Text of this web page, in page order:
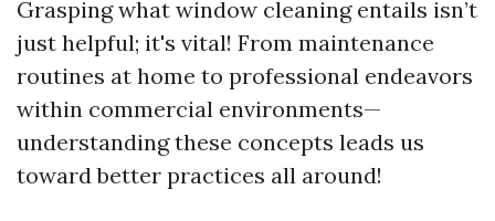
Grasping what window cleaning entails isn’t
just helpful; it's vital! From maintenance
routines at home to professional endeavors
within commercial environments—
understanding these concepts leads us
toward better practices all around!